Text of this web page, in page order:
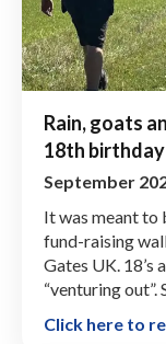
Rain, goats
18th
September
It was meant to
fund-raising
Gates UK. 18’s
“venturing out”.
Click here to